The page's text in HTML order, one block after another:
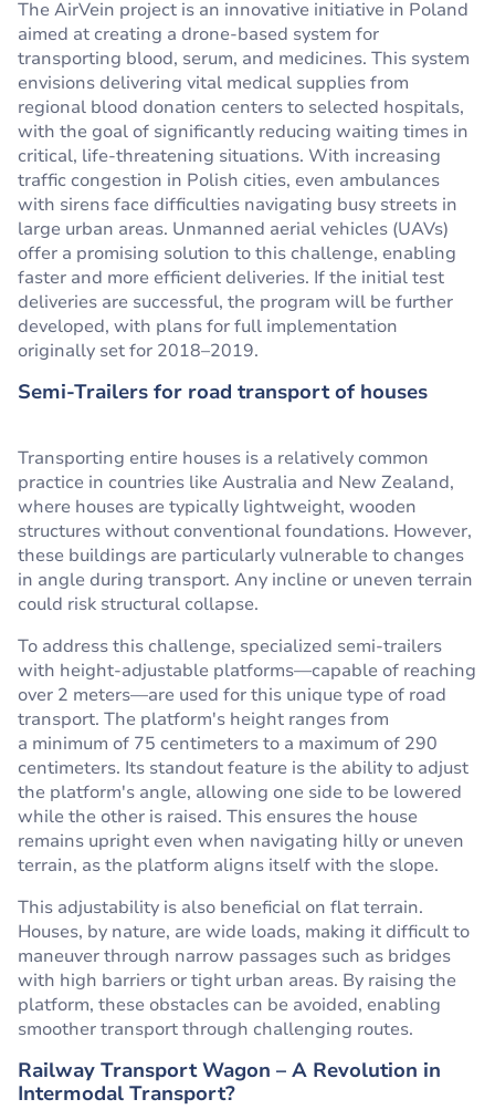
The AirVein project is an innovative initiative in Poland
aimed at creating a drone-based system for
transporting blood, serum, and medicines. This system
envisions delivering vital medical supplies from
regional blood donation centers to selected hospitals,
with the goal of significantly reducing waiting times in
critical, life-threatening situations. With increasing
traffic congestion in Polish cities, even ambulances
with sirens face difficulties navigating busy streets in
large urban areas. Unmanned aerial vehicles (UAVs)
offer a promising solution to this challenge, enabling
faster and more efficient deliveries. If the initial test
deliveries are successful, the program will be further
developed, with plans for full implementation
originally set for 2018–2019.
Semi-Trailers for road transport of houses
Transporting entire houses is a relatively common
practice in countries like Australia and New Zealand,
where houses are typically lightweight, wooden
structures without conventional foundations. However,
these buildings are particularly vulnerable to changes
in angle during transport. Any incline or uneven terrain
could risk structural collapse.
To address this challenge, specialized semi-trailers
with height-adjustable platforms—capable of reaching
over 2 meters—are used for this unique type of road
transport. The platform's height ranges from
a minimum of 75 centimeters to a maximum of 290
centimeters. Its standout feature is the ability to adjust
the platform's angle, allowing one side to be lowered
while the other is raised. This ensures the house
remains upright even when navigating hilly or uneven
terrain, as the platform aligns itself with the slope.
This adjustability is also beneficial on flat terrain.
Houses, by nature, are wide loads, making it difficult to
maneuver through narrow passages such as bridges
with high barriers or tight urban areas. By raising the
platform, these obstacles can be avoided, enabling
smoother transport through challenging routes.
Railway Transport Wagon – A Revolution in
Intermodal Transport?